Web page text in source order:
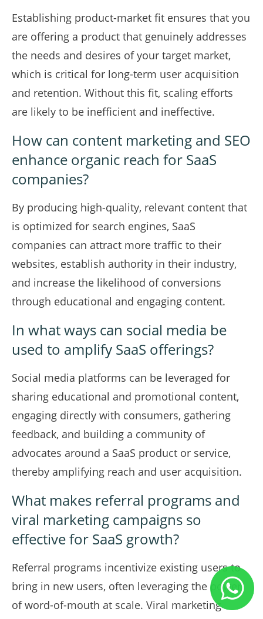
Establishing product-market fit ensures that you
are offering a product that genuinely addresses
the needs and desires of your target market,
which is critical for long-term user acquisition
and retention. Without this fit, scaling efforts
are likely to be inefficient and ineffective.
How can content marketing and SEO
enhance organic reach for SaaS
companies?
By producing high-quality, relevant content that
is optimized for search engines, SaaS
companies can attract more traffic to their
websites, establish authority in their industry,
and increase the likelihood of conversions
through educational and engaging content.
In what ways can social media be
used to amplify SaaS offerings?
Social media platforms can be leveraged for
sharing educational and promotional content,
engaging directly with consumers, gathering
feedback, and building a community of
advocates around a SaaS product or service,
thereby amplifying reach and user acquisition.
What makes referral programs and
viral marketing campaigns so
effective for SaaS growth?
Referral programs incentivize existing users to
bring in new users, often leveraging the power
of word-of-mouth at scale. Viral marketing